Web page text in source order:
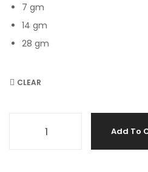
7 gm
14 gm
28 gm
CLEAR
Add To